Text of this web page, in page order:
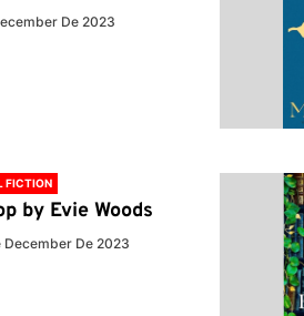
De 2023
FICTION
by Evie Woods
December De 2023